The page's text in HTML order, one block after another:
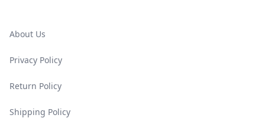
About Us
Privacy Policy
Return Policy
Shipping Policy